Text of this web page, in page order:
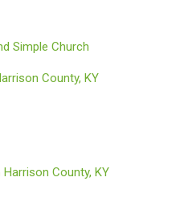
Simple Church
County, KY
County, KY